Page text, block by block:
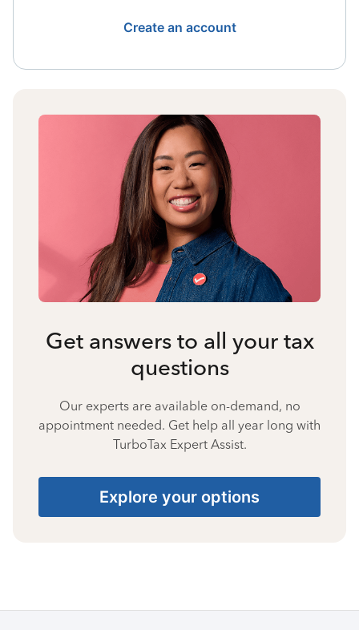
Create an account
Get answers to all your tax
questions
Our experts are available on-demand, no
appointment needed. Get help all year long with
TurboTax Expert Assist.
Explore your options